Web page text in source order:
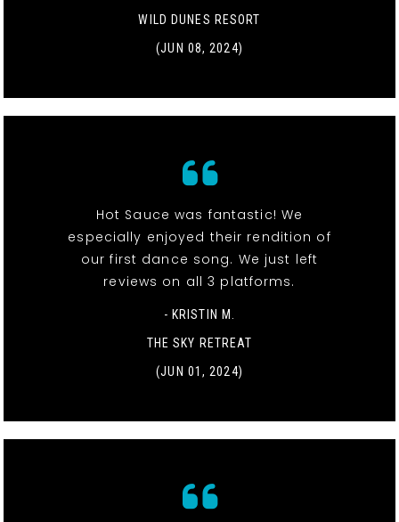
WILD DUNES RESORT
(JUN 08, 2024)
Hot Sauce was fantastic! We
especially enjoyed their rendition of
our first dance song. We just left
reviews on all 3 platforms.
- KRISTIN M.
THE SKY RETREAT
(JUN 01, 2024)